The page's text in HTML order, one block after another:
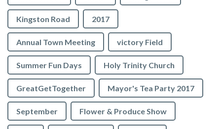
Kingston Road 2017
Annual Town Meeting victory Field
Summer Fun Days Holy Trinity Church
GreatGetTogether Mayor's Tea Party 2017
September Flower & Produce Show